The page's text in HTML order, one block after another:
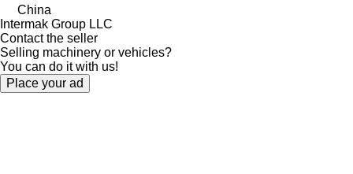
China
Intermak Group LLC
Contact the seller
Selling machinery or vehicles?
You can do it with us!
Place your ad